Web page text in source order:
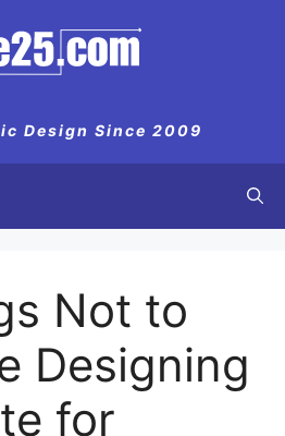
Design Since 2009
Not to
Designing
for